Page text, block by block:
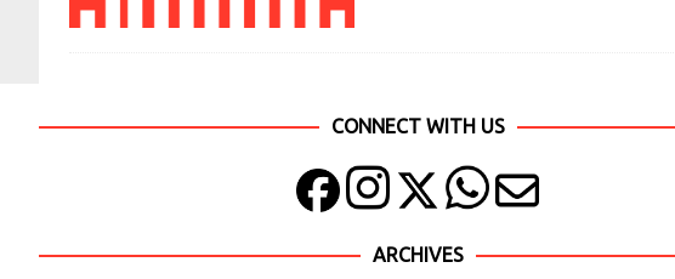
CONNECT WITH US
ARCHIVES